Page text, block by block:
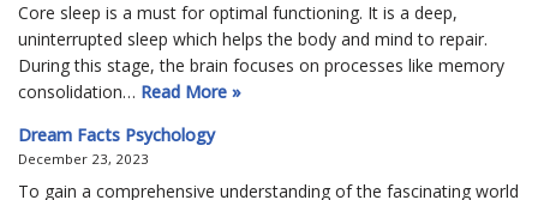
Core sleep is a must for optimal functioning. It is a deep,
uninterrupted sleep which helps the body and mind to repair.
During this stage, the brain focuses on processes like memory
consolidation… Read More »
Dream Facts Psychology
December 23, 2023
To gain a comprehensive understanding of the fascinating world